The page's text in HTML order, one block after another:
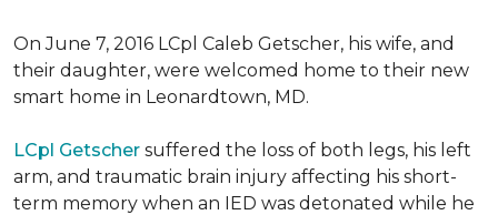
On June 7, 2016 LCpl Caleb Getscher, his wife, and
their daughter, were welcomed home to their new
smart home in Leonardtown, MD.
LCpl Getscher suffered the loss of both legs, his left
arm, and traumatic brain injury affecting his short-
term memory when an IED was detonated while he